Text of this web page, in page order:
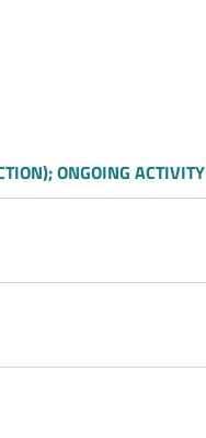
ONGOING ACTIVITY